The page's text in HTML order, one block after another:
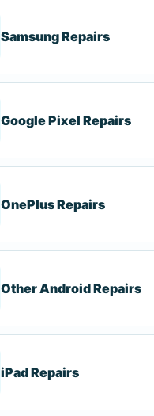
Samsung Repairs
Google Pixel Repairs
OnePlus Repairs
Other Android Repairs
iPad Repairs